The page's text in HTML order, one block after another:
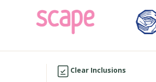
Clear Inclusions